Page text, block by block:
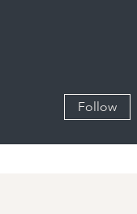
Follow